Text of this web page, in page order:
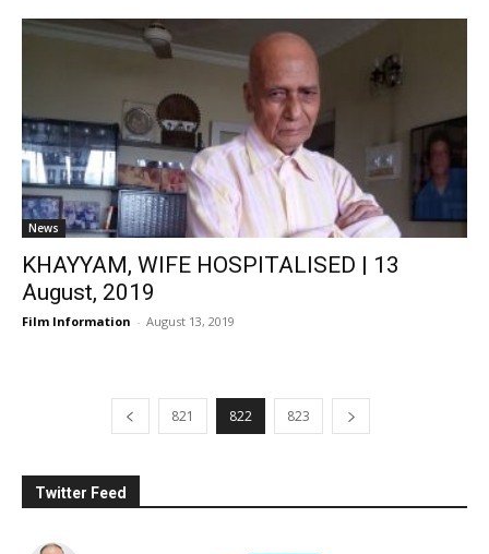
News
KHAYYAM, WIFE HOSPITALISED | 13
August, 2019
Film Information - August 13, 2019
821 822 823
Twitter Feed